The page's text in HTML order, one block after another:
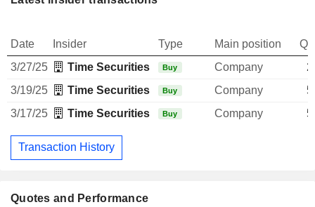
Quotes and Performance
Date Insider Type Main position
3/27/25
Time Securities Services Pvt Ltd.
Buy Company
3/19/25
Time Securities Services Pvt Ltd.
Buy Company
3/17/25
Time Securities Services Pvt Ltd.
Buy Company
Transaction History